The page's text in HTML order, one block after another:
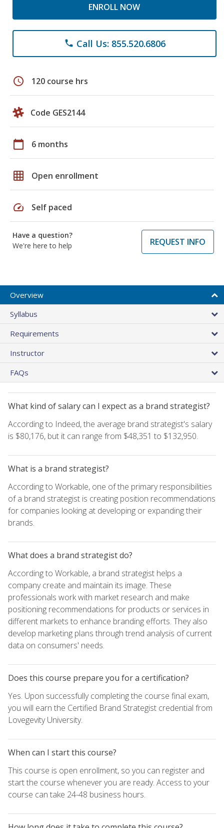
ENROLL NOW
phone Call Us: 855.520.6806
schedule 120 course hrs
Code GES2144
calendar_today 6 months
grid_on Open enrollment
speed Self paced
Have a question?
We're here to help
REQUEST INFO
Overview
Syllabus
Requirements
Instructor
FAQs
What kind of salary can I expect as a brand strategist?
According to Indeed, the average brand strategist's salary
is $80,176, but it can range from $48,351 to $132,950.
What is a brand strategist?
According to Workable, one of the primary responsibilities
of a brand strategist is creating position recommendations
for companies looking at developing or expanding their
brands.
What does a brand strategist do?
According to Workable, a brand strategist helps a
company create and maintain its image. These
professionals work with market research and make
positioning recommendations for products or services in
different markets to enhance branding efforts. They also
develop marketing plans through trend analysis of current
data on consumers' needs.
Does this course prepare you for a certification?
Yes. Upon successfully completing the course final exam,
you will earn the Certified Brand Strategist credential from
Lovegevity University.
When can I start this course?
This course is open enrollment, so you can register and
start the course whenever you are ready. Access to your
course can take 24-48 business hours.